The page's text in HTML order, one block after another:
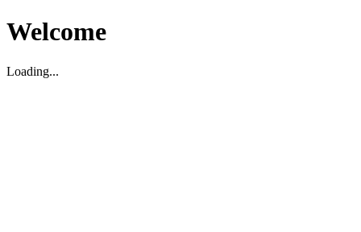
Welcome
Loading...